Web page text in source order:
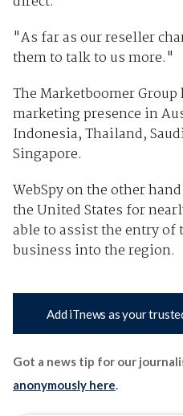
"As far as our reseller
them to talk to us more."
The Marketboomer
marketing presence in
Indonesia, Thailand,
Singapore.
WebSpy on the other
the United States for
able to assist the entry of
business into the region.
Add iTnews as your
Got a news tip for our
anonymously here.